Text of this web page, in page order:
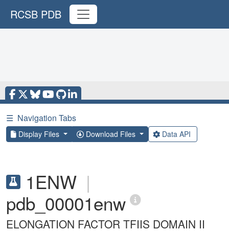
RCSB PDB
☰ Navigation Tabs
Display Files Download Files Data API
1ENW |
pdb_00001enw
ELONGATION FACTOR TFIIS DOMAIN II